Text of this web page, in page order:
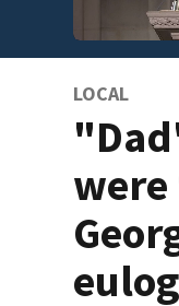
LOCAL
were